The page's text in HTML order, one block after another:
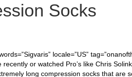
Socks
locale=”US”
recently or watched Pro’s like Chris
long compression socks that are